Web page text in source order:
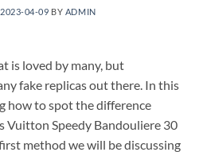
2023-04-09 BY ADMIN
is loved by many, but
fake replicas out there. In this
how to spot the difference
Vuitton Speedy Bandouliere 30
method we will be discussing